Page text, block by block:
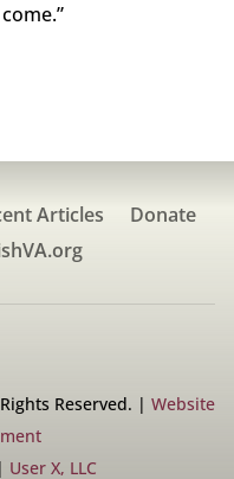
Articles
Donate
Reserved. | Website
| User X, LLC